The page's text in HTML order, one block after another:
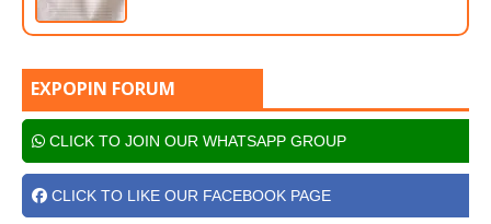
EXPOPIN FORUM
CLICK TO JOIN OUR WHATSAPP GROUP
CLICK TO LIKE OUR FACEBOOK PAGE